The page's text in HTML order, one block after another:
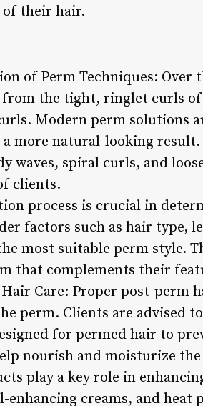
their hair.
of Perm Techniques:
from the tight, ringlet curls
Modern perm solutions
more natural-looking
waves, spiral curls, and
clients.
process is crucial in
factors such as hair type,
most suitable perm style.
that complements their
Hair Care: Proper post-perm
perm. Clients are advised
for permed hair to
nourish and moisturize
play a key role in
enhancing creams, and